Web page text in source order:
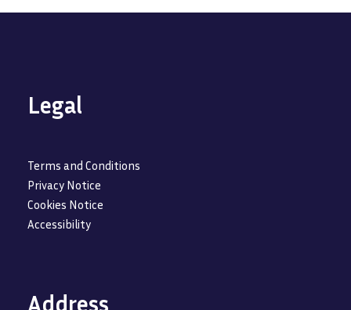
Legal
Terms and Conditions
Privacy Notice
Cookies Notice
Accessibility
Address